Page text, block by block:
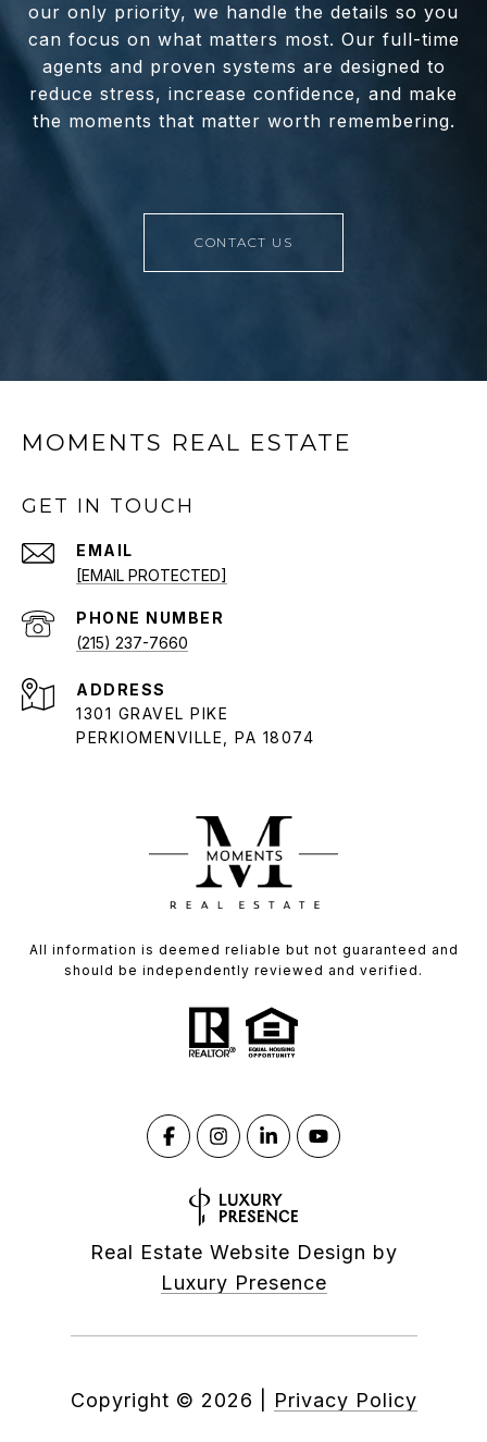
our only priority, we handle the details so you
can focus on what matters most. Our full-time
agents and proven systems are designed to
reduce stress, increase confidence, and make
the moments that matter worth remembering.
CONTACT US
MOMENTS REAL ESTATE
GET IN TOUCH
EMAIL
[EMAIL PROTECTED]
PHONE NUMBER
(215) 237-7660
ADDRESS
1301 GRAVEL PIKE
PERKIOMENVILLE, PA 18074
All information is deemed reliable but not guaranteed and
should be independently reviewed and verified.
Real Estate Website Design by
Luxury Presence
Copyright © 2026 Privacy Policy